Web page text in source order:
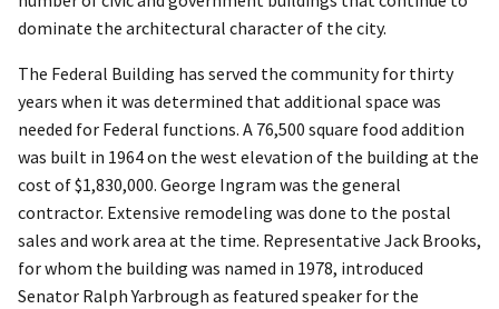
dominate the architectural character of the city.
The Federal Building has served the community for thirty
years when it was determined that additional space was
needed for Federal functions. A 76,500 square food addition
was built in 1964 on the west elevation of the building at the
cost of $1,830,000. George Ingram was the general
contractor. Extensive remodeling was done to the postal
sales and work area at the time. Representative Jack Brooks,
for whom the building was named in 1978, introduced
Senator Ralph Yarbrough as featured speaker for the